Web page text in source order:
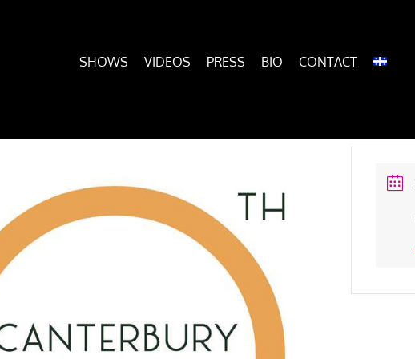
SHOWS VIDEOS PRESS BIO CONTACT